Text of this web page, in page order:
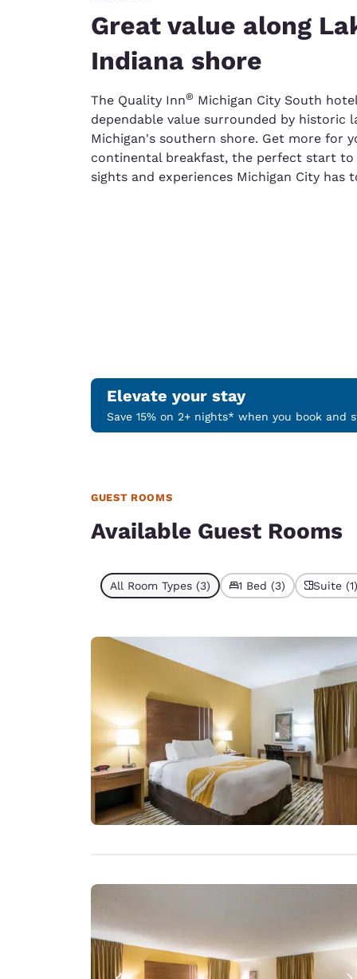
Great value along
Indiana shore
The Quality Inn® Michigan City South
dependable value surrounded by historic
Michigan's southern shore. Get more for
continental breakfast, the perfect start to
sights and experiences Michigan City has
Elevate your stay
Save 15% on 2+ nights* when you book and
GUEST ROOMS
Available Guest Rooms
All Room Types (3) 1 Bed (3) Suite (1)